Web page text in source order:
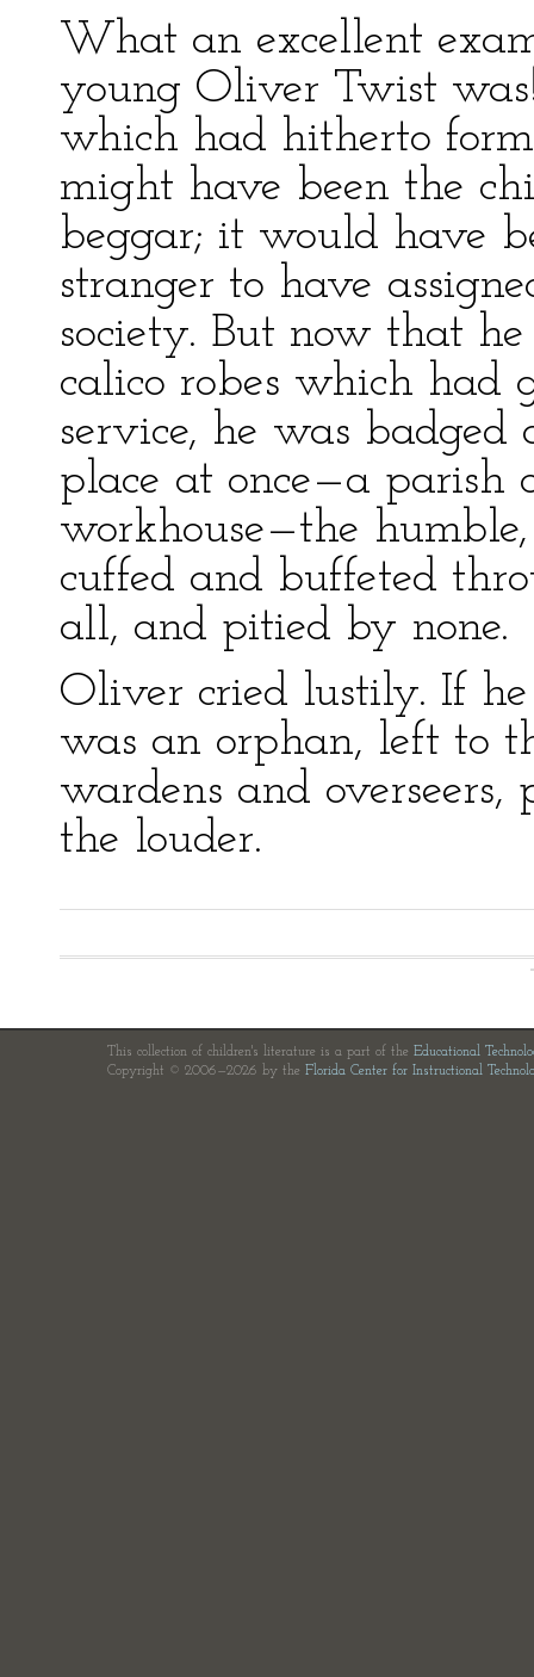
What an excellent
young Oliver Twist
which had hitherto
might have been the
beggar; it would have
stranger to have
society. But now that
calico robes which had
service, he was
place at once—a
workhouse—the
cuffed and buffeted
all, and pitied by none.
Oliver cried lustily. If
was an orphan, left to
wardens and
the louder.
This collection of children's literature is a part of the Educational
Copyright © 2006—2026 by the Florida Center for Instructional